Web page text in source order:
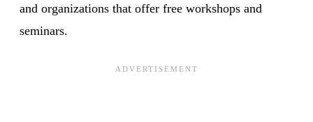
and organizations that offer free workshops and
seminars.